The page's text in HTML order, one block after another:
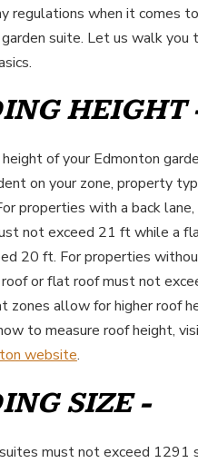
regulations when it comes
suite. Let us walk you
HEIGHT
of your Edmonton
on your zone, property
properties with a back lane,
not exceed 21 ft while a
20 ft. For properties
or flat roof must not
zones allow for higher roof
to measure roof height,
website.
SIZE -
must not exceed 1291